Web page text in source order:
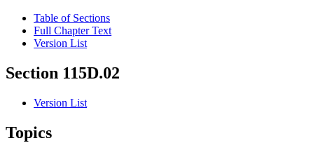
Table of Sections
Full Chapter Text
Version List
Section 115D.02
Version List
Topics